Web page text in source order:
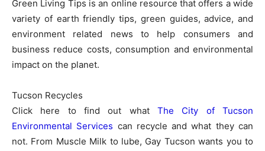
Green Living Tips is an online resource that offers a wide
variety of earth friendly tips, green guides, advice, and
environment related news to help consumers and
business reduce costs, consumption and environmental
impact on the planet.
Tucson Recycles
Click here to find out what The City of Tucson
Environmental Services can recycle and what they can
not. From Muscle Milk to lube, Gay Tucson wants you to